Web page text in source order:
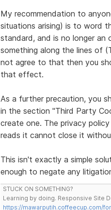
My recommendation to
situations arising) is to word
standard, and is no longer
something along the lines of
not agree to that then you
that effect.
As a further precaution, you
in the section "Third Party
create one. The privacy
reads it cannot close it
This isn't exactly a simple
enough to negate any
STUCK ON SOMETHING?
Learning by doing. Responsive Site
https://mawarputih.coffeecup.com/